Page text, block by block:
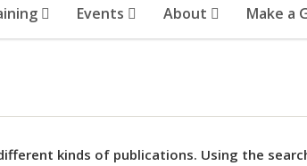
Events About Make a
different kinds of publications. Using the